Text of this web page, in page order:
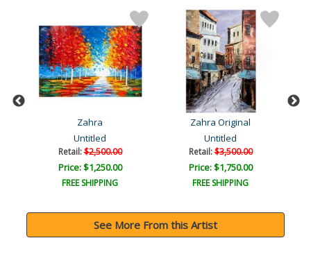
Zahra
Untitled
Retail:$2,500.00
Price: $1,250.00
FREE SHIPPING
Zahra Original
Untitled
Retail:$3,500.00
Price: $1,750.00
FREE SHIPPING
See More From this Artist